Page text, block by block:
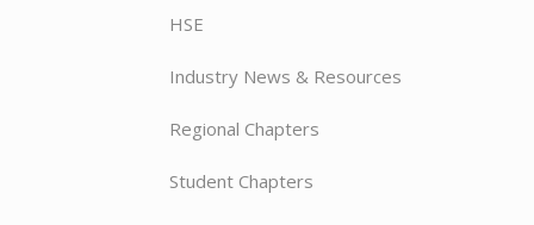
HSE
Industry News & Resources
Regional Chapters
Student Chapters